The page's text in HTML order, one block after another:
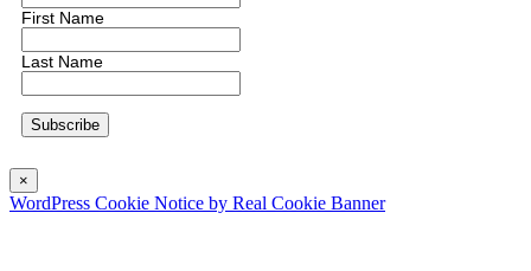
First Name
Last Name
×
WordPress Cookie Notice by Real Cookie Banner